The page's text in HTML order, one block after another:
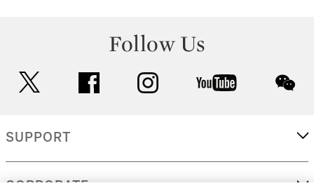
Follow Us
facebook instagram youtube
SUPPORT